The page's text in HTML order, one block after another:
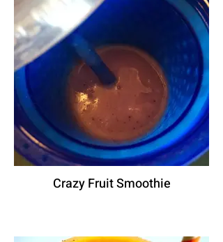
Crazy Fruit Smoothie